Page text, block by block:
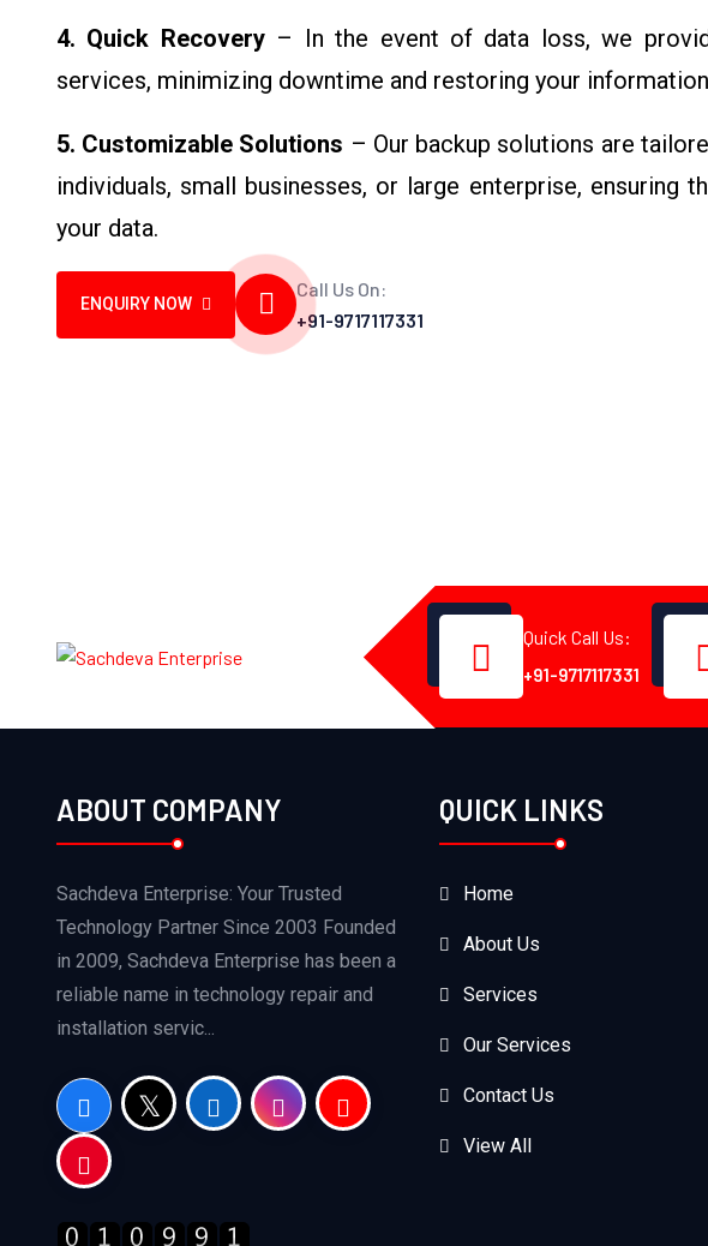
4. Quick Recovery– In the event of data loss, we
services, minimizing downtime and restoring your
5. Customizable Solutions – Our backup solutions are
individuals, small businesses, or large enterprise,
your data.
ENQUIRY NOW
Call Us On:
+91-9717117331
Quick Call Us:
+91-9717117331
ABOUT COMPANY
Sachdeva Enterprise: Your Trusted
Technology Partner Since 2003 Founded
in 2009, Sachdeva Enterprise has been a
reliable name in technology repair and
installation servic...
QUICK LINKS
Home
About Us
Services
Our Services
Contact Us
View All